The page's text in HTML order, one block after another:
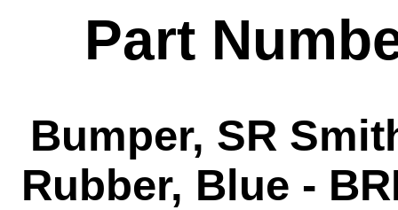
Part
Bumper, SR
Rubber, Blue -